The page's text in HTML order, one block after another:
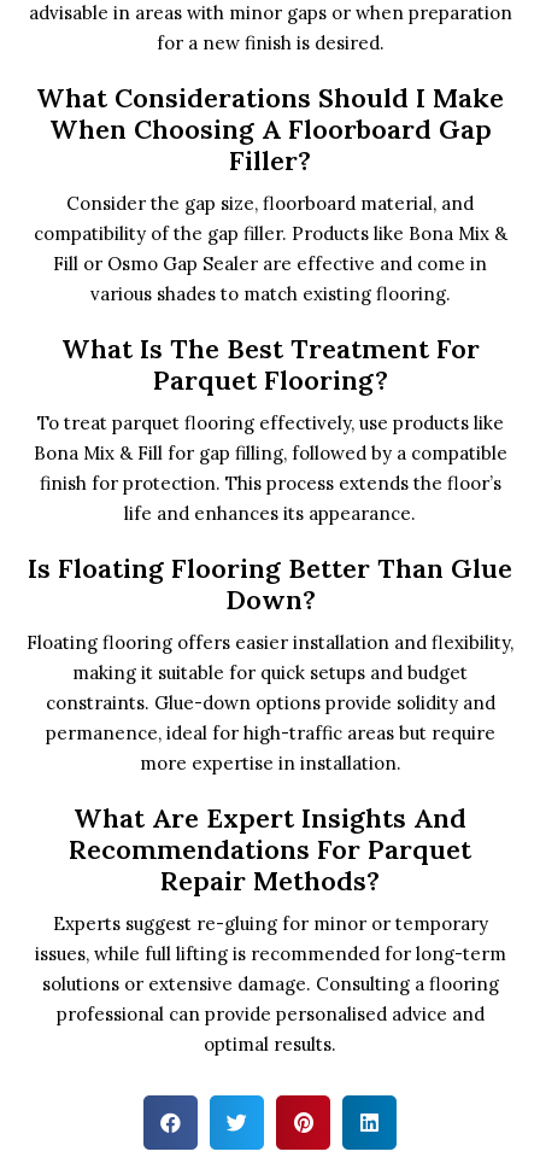
advisable in areas with minor gaps or when preparation
for a new finish is desired.
What Considerations Should I Make
When Choosing A Floorboard Gap
Filler?
Consider the gap size, floorboard material, and
compatibility of the gap filler. Products like Bona Mix &
Fill or Osmo Gap Sealer are effective and come in
various shades to match existing flooring.
What Is The Best Treatment For
Parquet Flooring?
To treat parquet flooring effectively, use products like
Bona Mix & Fill for gap filling, followed by a compatible
finish for protection. This process extends the floor’s
life and enhances its appearance.
Is Floating Flooring Better Than Glue
Down?
Floating flooring offers easier installation and flexibility,
making it suitable for quick setups and budget
constraints. Glue-down options provide solidity and
permanence, ideal for high-traffic areas but require
more expertise in installation.
What Are Expert Insights And
Recommendations For Parquet
Repair Methods?
Experts suggest re-gluing for minor or temporary
issues, while full lifting is recommended for long-term
solutions or extensive damage. Consulting a flooring
professional can provide personalised advice and
optimal results.